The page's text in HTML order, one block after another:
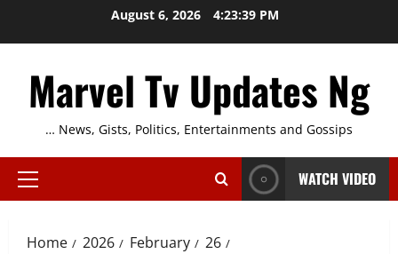
August 6, 2026 4:23:40 PM
Marvel Tv Updates Ng
… News, Gists, Politics, Entertainments and Gossips
Primary
WATCH VIDEO
Home 2026 February
26